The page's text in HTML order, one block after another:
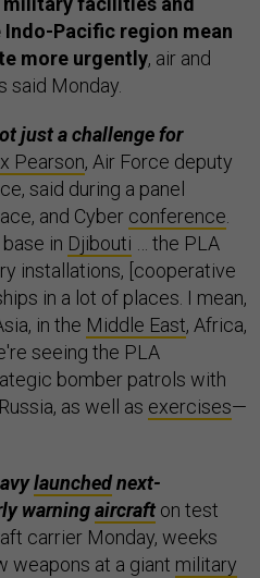
Pacific region mean
more urgently, air and
said Monday.
just a challenge for
Pearson, Air Force deputy
said during a panel
and Cyber conference
in Djibouti … the PLA
installations, [cooperative
in a lot of places. I mean,
in the Middle East, Africa,
seeing the PLA
bomber patrols with
as well as exercises—
launchednext-
warningaircraft on test
carrier Monday, weeks
weapons at a giant military